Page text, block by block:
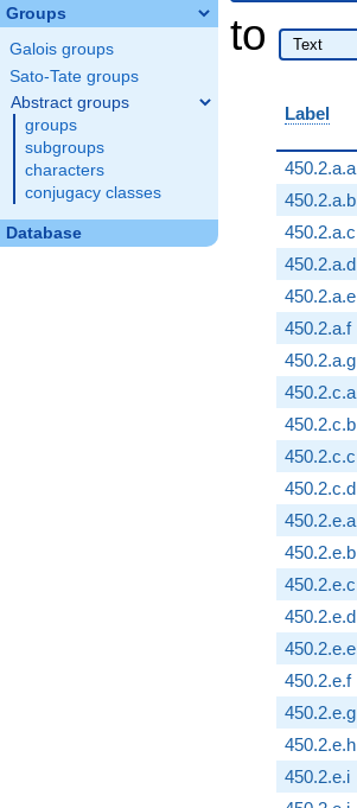
Groups
Galois groups
Sato-Tate groups
Abstract groups
groups
subgroups
characters
conjugacy classes
Database
to
Label
450.2.a.a
450.2.a.b
450.2.a.c
450.2.a.d
450.2.a.e
450.2.a.f
450.2.a.g
450.2.c.a
450.2.c.b
450.2.c.c
450.2.c.d
450.2.e.a
450.2.e.b
450.2.e.c
450.2.e.d
450.2.e.e
450.2.e.f
450.2.e.g
450.2.e.h
450.2.e.i